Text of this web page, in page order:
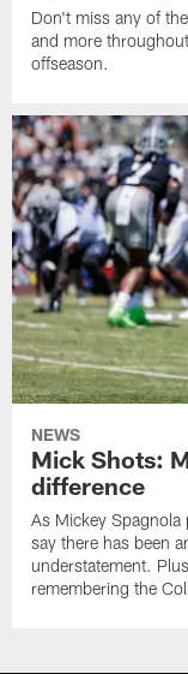
Don't miss any of
and more
offseason.
NEWS
Mick Shots:
difference
As Mickey
say there has been
understatement.
remembering the